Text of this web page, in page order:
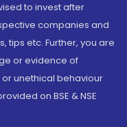
to invest after
companies and
tips etc. Further, you are
or evidence of
unethical behaviour
on BSE & NSE